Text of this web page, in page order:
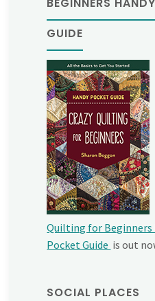
GUIDE
Quilting for Beginners
Pocket Guide is out
SOCIAL PLACES